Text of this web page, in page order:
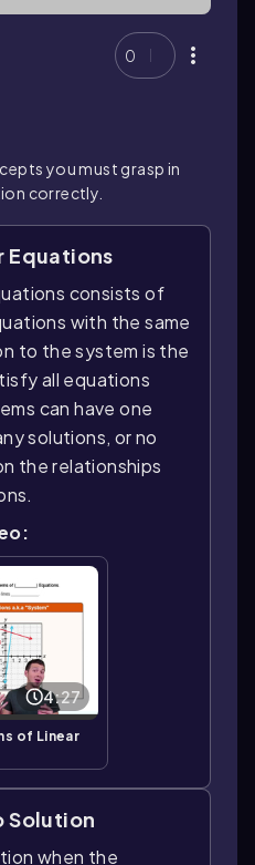
0
you must grasp in
correctly.
Equations
consists of
with the same
to the system is the
all equations
can have one
solutions, or no
the relationships
4:27
of Linear
Solution
when the